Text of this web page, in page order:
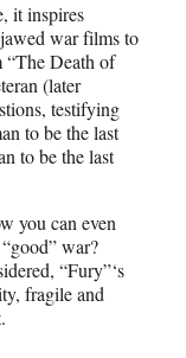
it inspires
war films to
“The Death of
(later
testifying
to be the last
to be the last
you can even
war?
“Fury”‘s
fragile and